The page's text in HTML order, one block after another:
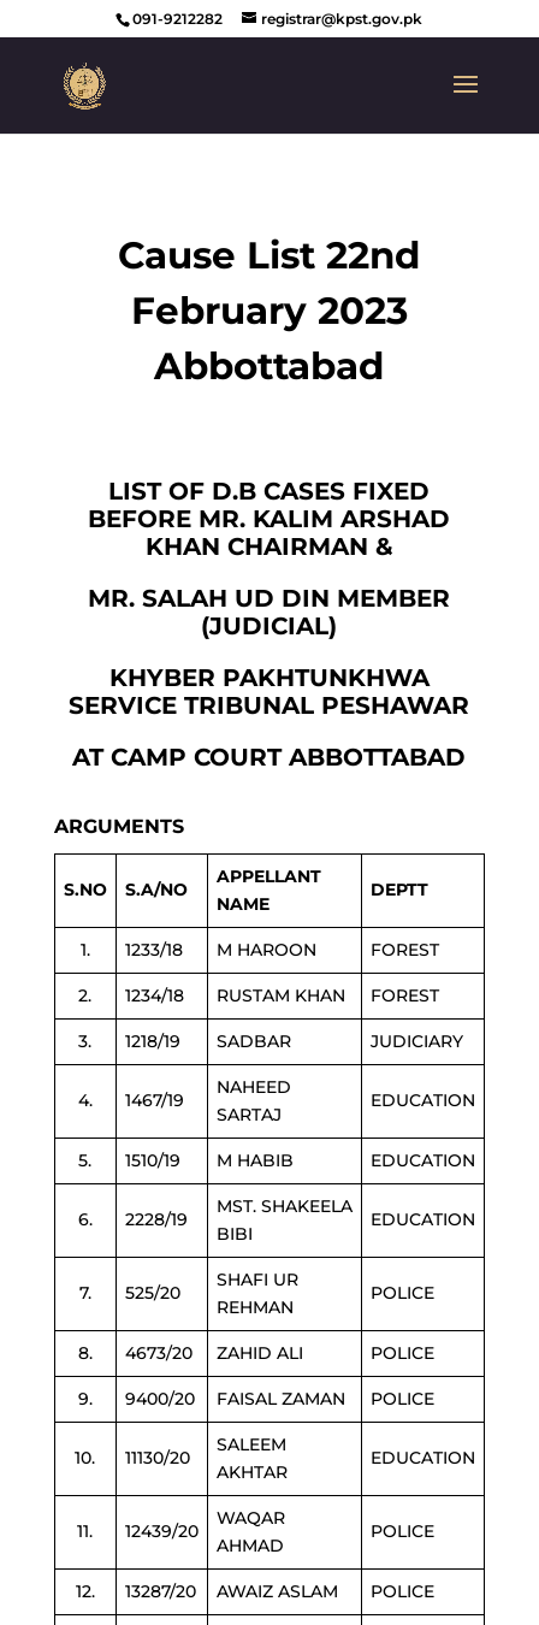
091-9212282 registrar@kpst.gov.pk
Cause List 22nd
February 2023
Abbottabad
LIST OF D.B CASES FIXED
BEFORE MR. KALIM ARSHAD
KHAN CHAIRMAN &
MR. SALAH UD DIN MEMBER
(JUDICIAL)
KHYBER PAKHTUNKHWA
SERVICE TRIBUNAL PESHAWAR
AT CAMP COURT ABBOTTABAD
ARGUMENTS
S.NO S.A/NO
APPELLANT
NAME
DEPTT
1. 1233/18 M HAROON FOREST
2. 1234/18 RUSTAM KHAN FOREST
3. 1218/19 SADBAR JUDICIARY
4. 1467/19
NAHEED
SARTAJ
EDUCATION
5. 1510/19 M HABIB EDUCATION
6. 2228/19
MST. SHAKEELA
BIBI
EDUCATION
7. 525/20
SHAFI UR
REHMAN
POLICE
8. 4673/20 ZAHID ALI POLICE
9. 9400/20 FAISAL ZAMAN POLICE
10. 11130/20
SALEEM
AKHTAR
EDUCATION
11. 12439/20
WAQAR
AHMAD
POLICE
12. 13287/20 AWAIZ ASLAM POLICE